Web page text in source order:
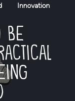
Innovation
Be